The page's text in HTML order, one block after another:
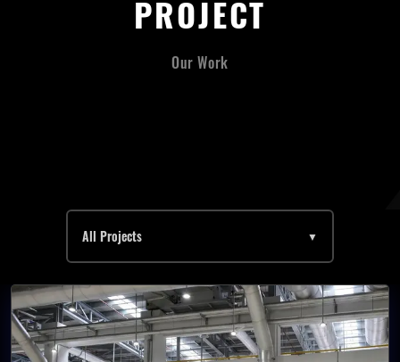
PROJECT
Our Work
All Projects ▼